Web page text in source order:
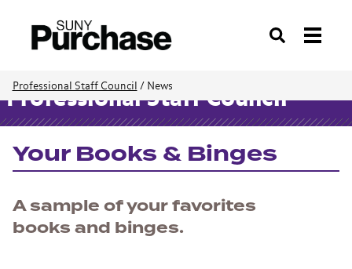
Search
Professional Staff Council / News
Professional Staff Council
Your Books & Binges
A sample of your favorites
books and binges.